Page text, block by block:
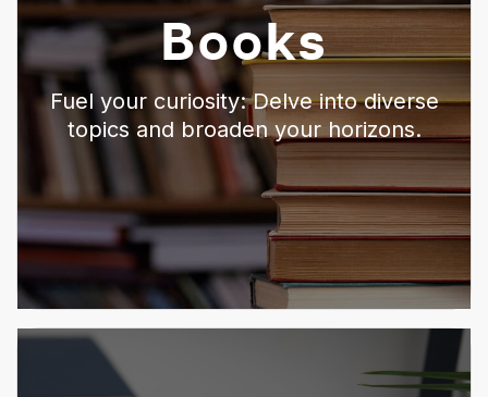
Books
Fuel your curiosity: Delve into diverse
topics and broaden your horizons.